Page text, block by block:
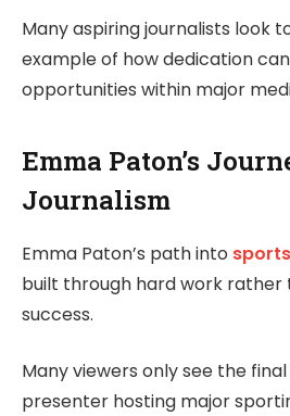
Many aspiring journalists look
example of how dedication
opportunities within major
Emma Paton’s
Journalism
Emma Paton’s path into
built through hard work rather
success.
Many viewers only see the
presenter hosting major